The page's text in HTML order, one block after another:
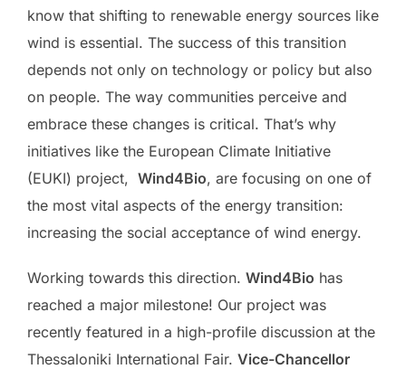
know that shifting to renewable energy sources like
wind is essential. The success of this transition
depends not only on technology or policy but also
on people. The way communities perceive and
embrace these changes is critical. That’s why
initiatives like the European Climate Initiative
(EUKI) project, Wind4Bio, are focusing on one of
the most vital aspects of the energy transition:
increasing the social acceptance of wind energy.
Working towards this direction. Wind4Bio has
reached a major milestone! Our project was
recently featured in a high-profile discussion at the
Thessaloniki International Fair. Vice-Chancellor